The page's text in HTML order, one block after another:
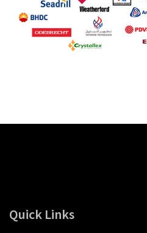
Quick Links